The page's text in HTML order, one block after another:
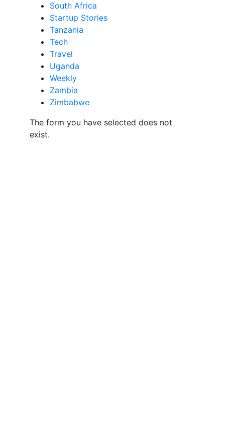
South Africa
Startup Stories
Tanzania
Tech
Travel
Uganda
Weekly
Zambia
Zimbabwe
The form you have selected does not
exist.